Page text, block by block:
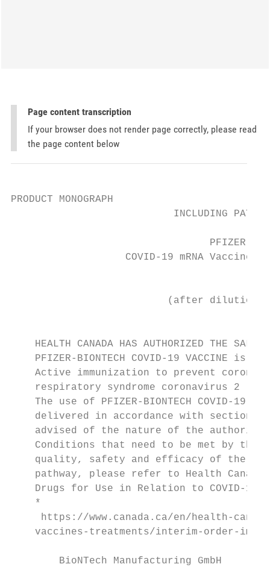
Page content transcription
If your browser does not render page correctly, please read
the page content below
PRODUCT MONOGRAPH
INCLUDING
PFIZER-
COVID-19 mRNA Vaccine,
(after dilution
HEALTH CANADA HAS AUTHORIZED THE SALE
PFIZER-BIONTECH COVID-19 VACCINE is
Active immunization to prevent
respiratory syndrome coronavirus 2
The use of PFIZER-BIONTECH COVID-19
delivered in accordance with section
advised of the nature of the
Conditions that need to be met by the
quality, safety and efficacy of the
pathway, please refer to Health
    Drugs for Use in Relation to COVID-19.
    *
https://www.canada.ca/en/health-
vaccines-treatments/interim-order-
BioNTech Manufacturing GmbH